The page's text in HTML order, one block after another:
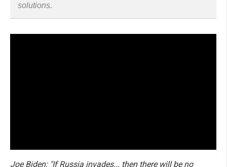
solutions.
Joe Biden: "If Russia invades... then there will be no